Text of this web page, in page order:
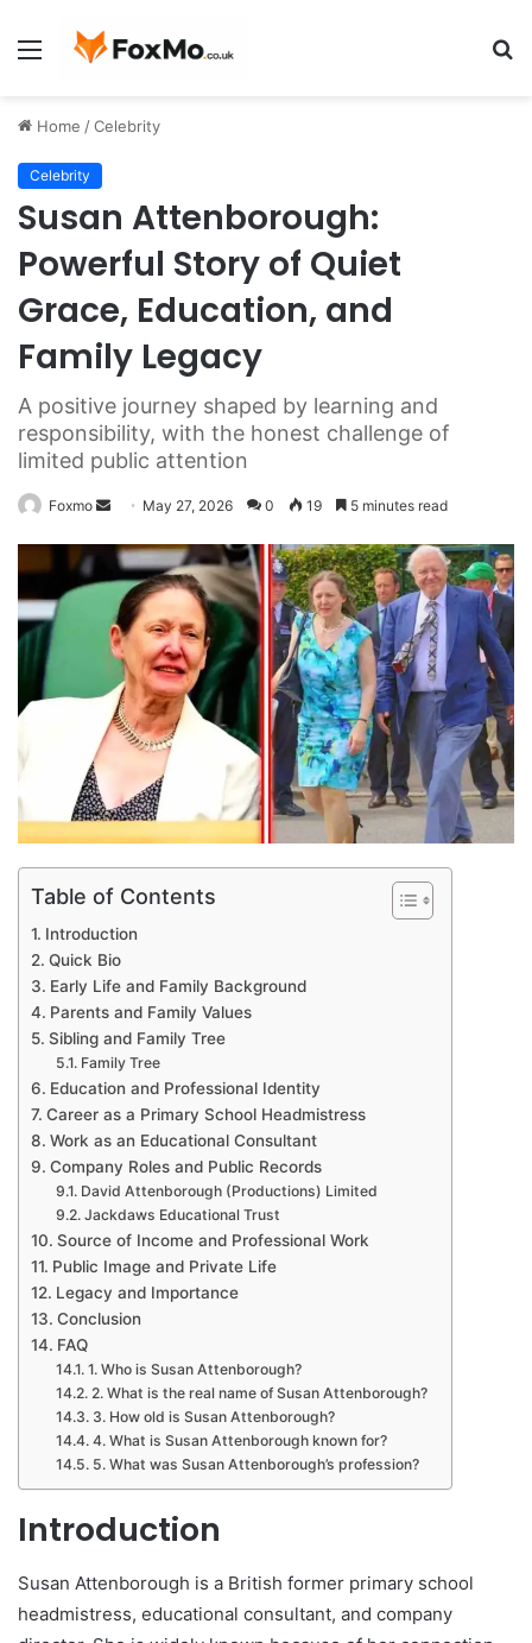
Menu
Home /Celebrity
Celebrity
Susan Attenborough:
Powerful Story of Quiet
Grace, Education, and
Family Legacy
A positive journey shaped by learning and
responsibility, with the honest challenge of
limited public attention
Foxmo
Send
email
May 27, 2026 0 19 5 minutes read
Table of Contents
Introduction
Quick Bio
Early Life and Family Background
Parents and Family Values
Sibling and Family Tree
Family Tree
Education and Professional Identity
Career as a Primary School Headmistress
Work as an Educational Consultant
Company Roles and Public Records
David Attenborough (Productions) Limited
Jackdaws Educational Trust
Source of Income and Professional Work
Public Image and Private Life
Legacy and Importance
Conclusion
FAQ
1. Who is Susan Attenborough?
2. What is the real name of Susan Attenborough?
3. How old is Susan Attenborough?
4. What is Susan Attenborough known for?
5. What was Susan Attenborough’s profession?
Introduction
Susan Attenborough is a British former primary school
headmistress, educational consultant, and company